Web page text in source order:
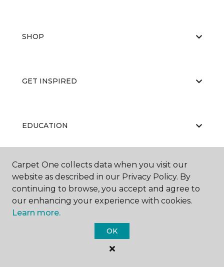
SHOP
GET INSPIRED
EDUCATION
ABOUT US
Carpet One Floor & Home.
Carpet One collects data when you visit our
website as described in our Privacy Policy. By
continuing to browse, you accept and agree to
our enhancing your experience with cookies.
Learn more.
OK